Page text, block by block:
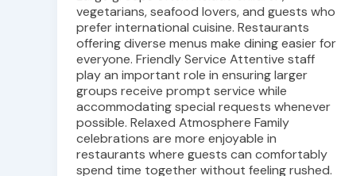
vegetarians, seafood lovers, and guests who
prefer international cuisine. Restaurants
offering diverse menus make dining easier for
everyone. Friendly Service Attentive staff
play an important role in ensuring larger
groups receive prompt service while
accommodating special requests whenever
possible. Relaxed Atmosphere Family
celebrations are more enjoyable in
restaurants where guests can comfortably
spend time together without feeling rushed.